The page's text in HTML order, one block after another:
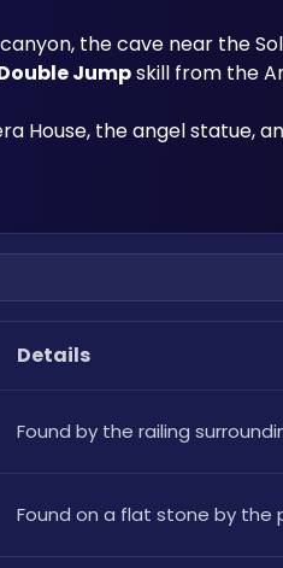
the cave near the
Jump skill from the
House, the angel statue,
Details
Found by the railing
Found on a flat stone by the